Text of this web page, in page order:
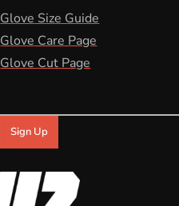
Glove Size Guide
Glove Care Page
Glove Cut Page